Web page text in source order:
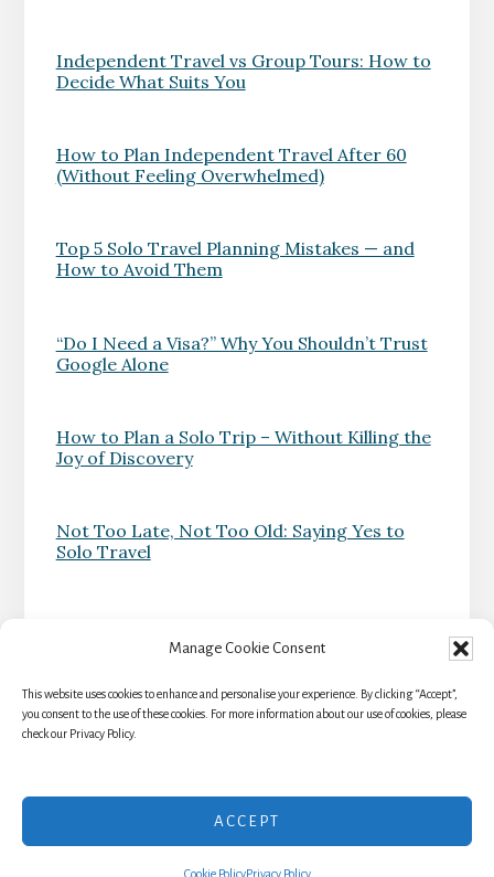
Manage Cookie Consent
This website uses cookies to enhance and personalise your experience. By clicking “Accept”,
you consent to the use of these cookies. For more information about our use of cookies, please
check our Privacy Policy.
ACCEPT
Cookie PolicyPrivacy Policy
Independent Travel vs Group Tours: How to
Decide What Suits You
How to Plan Independent Travel After 60
(Without Feeling Overwhelmed)
Top 5 Solo Travel Planning Mistakes — and
How to Avoid Them
“Do I Need a Visa?” Why You Shouldn’t Trust
Google Alone
How to Plan a Solo Trip – Without Killing the
Joy of Discovery
Not Too Late, Not Too Old: Saying Yes to
Solo Travel
HOME TRAVEL RESOURCES BLOG
AFFILIATE DISCLOSURE